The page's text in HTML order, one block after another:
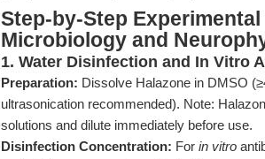
Step-by-Step
Microbiology and
1. Water Disinfection and In Vitro
Preparation: Dissolve Halazone in DMSO
ultrasonication recommended). Note:
solutions and dilute immediately before use.
Disinfection Concentration: For in vitro